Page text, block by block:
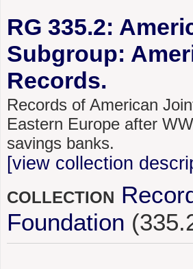
RG 335.2:
Subgroup:
Records.
Records of American
Eastern Europe after
savings banks.
[view collection
COLLECTION
Foundation